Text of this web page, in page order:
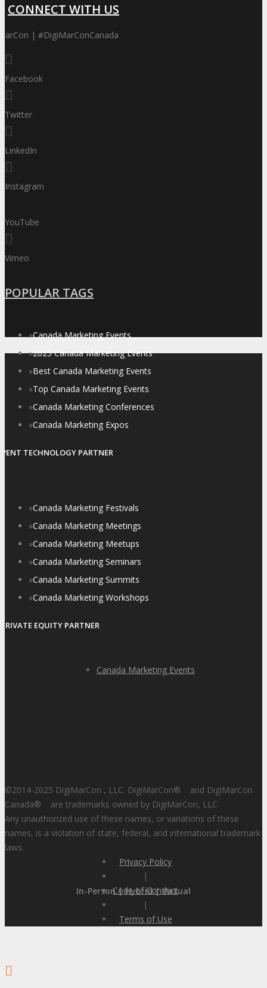
In-Person | Hybrid | Virtual
CONNECT WITH US
| #DigiMarConCanada
Facebook
Twitter
LinkedIn
Instagram
YouTube
Vimeo
POPULAR TAGS
»Canada Marketing Events
»2025 Canada Marketing Events
»Best Canada Marketing Events
»Top Canada Marketing Events
»Canada Marketing Conferences
»Canada Marketing Expos
TECHNOLOGY PARTNER
»Canada Marketing Festivals
»Canada Marketing Meetings
»Canada Marketing Meetups
»Canada Marketing Seminars
»Canada Marketing Summits
»Canada Marketing Workshops
PRIVATE EQUITY PARTNER
Canada Marketing Events
©2014-2025 DigiMarCon , LLC. DigiMarCon® and DigiMarCon
Canada® are trademarks owned by DigiMarCon, LLC.
Any unauthorized use of these names, or variations of these
names, is a violation of state, federal, and international trademark
laws.
Privacy Policy
|
Code of Conduct
|
Terms of Use